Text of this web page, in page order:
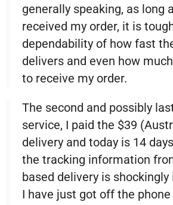
generally speaking, as long
received my order, it is
dependability of how fast
delivers and even how
to receive my order.
The second and possibly
service, I paid the $39
delivery and today is 14
the tracking information
based delivery is
I have just got off the